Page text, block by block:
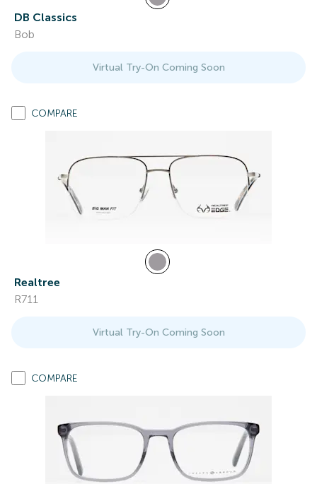
DB Classics
Bob
Virtual Try-On Coming Soon
COMPARE
Realtree
R711
Virtual Try-On Coming Soon
COMPARE